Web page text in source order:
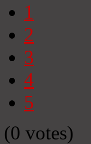
1
2
3
4
5
(0 votes)